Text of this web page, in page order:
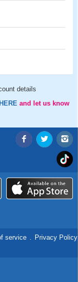
details
and let us know
service . Privacy Policy